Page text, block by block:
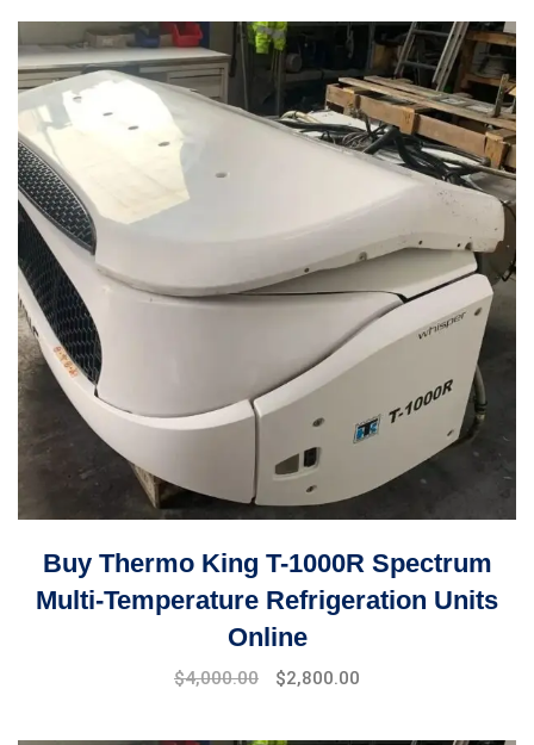
$5,000.00. $4,000.00.
Buy Thermo King T-1000R Spectrum
Multi-Temperature Refrigeration Units
Online
Original
$4,000.00
Current
$2,800.00